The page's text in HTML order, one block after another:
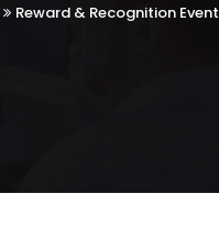
Reward & Recognition Event